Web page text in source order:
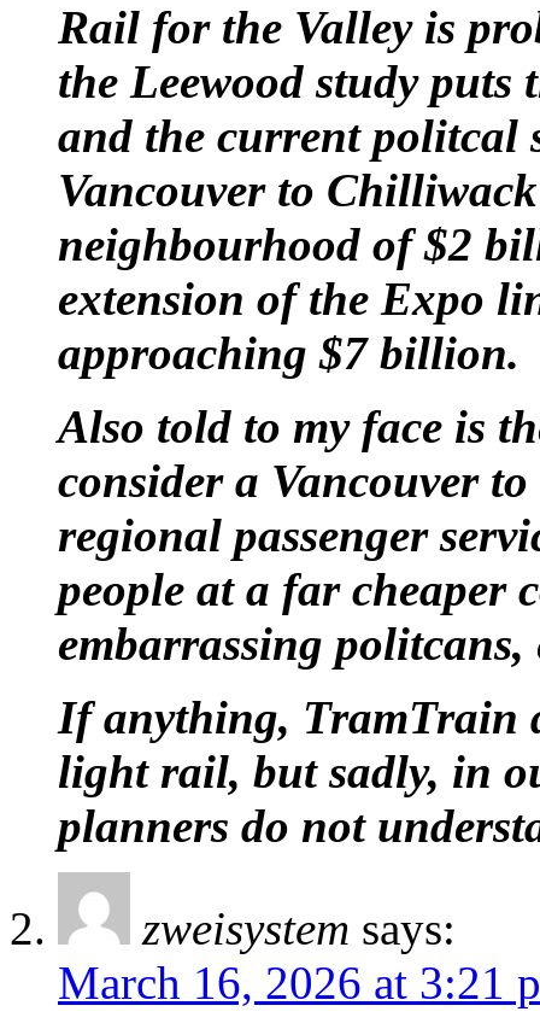
Rail for the Valley is
the Leewood study
and the current politcal
Vancouver to
neighbourhood of $2
extension of the Expo
approaching $7 billion.
Also told to my face is
consider a Vancouver
regional passenger
people at a far cheaper
embarrassing
If anything, TramTrain
light rail, but sadly, in
planners do not
zweisystem says:
March 16, 2026 at 3:21